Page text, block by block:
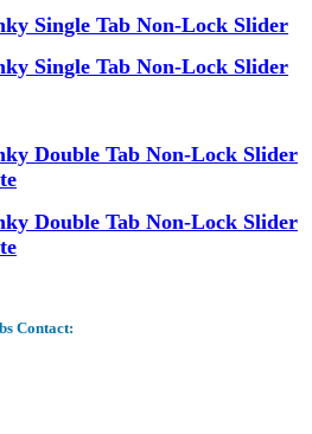
Single Tab Non-Lock Slider
Single Tab Non-Lock Slider
Double Tab Non-Lock Slider
Double Tab Non-Lock Slider
Contact: